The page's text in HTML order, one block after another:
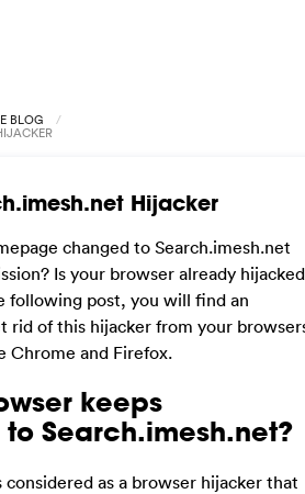
BLOG
Hijacker
changed to Search.imesh.net
Is your browser already hijacked
following post, you will find an
rid of this hijacker from your
Chrome and Firefox.
keeps
Search.imesh.net?
considered as a browser hijacker that